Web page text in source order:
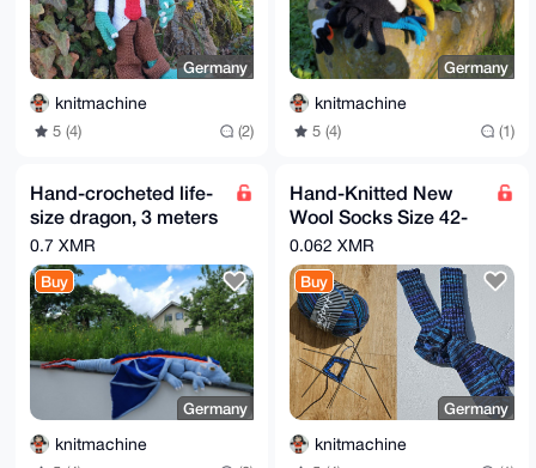
Germany
knitmachine
5 (4) (2)
Germany
knitmachine
5 (4) (1)
Hand-crocheted life-
size dragon, 3 meters
long, wingspan 3
meters, cotton fillin
0.7 XMR
Buy
Germany
knitmachine
Hand-Knitted New
Wool Socks Size 42-
44 Multi-Colored
0.062 XMR
Buy
Germany
knitmachine